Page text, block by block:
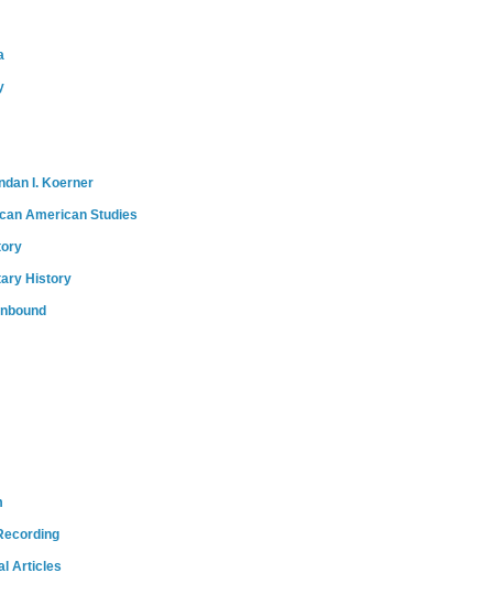
I. Koerner
American Studies
History
Articles